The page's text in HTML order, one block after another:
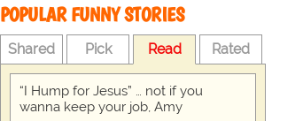
POPULAR FUNNY STORIES
Shared Pick Read Rated
“I Hump for Jesus” … not if you
wanna keep your job, Amy